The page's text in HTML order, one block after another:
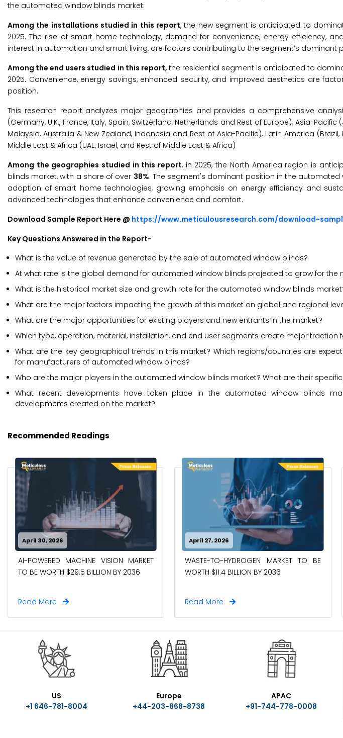
the automated window blinds market.
Among the installations studied in this report, the new segment is anticipated to
2025. The rise of smart home technology, demand for convenience, energy efficiency,
interest in automation and smart living, are factors contributing to the segment’s dominant
Among the end users studied in this report, the residential segment is anticipated to
2025. Convenience, energy savings, enhanced security, and improved aesthetics are
position.
This research report analyzes major geographies and provides a comprehensive
(Germany, U.K., France, Italy, Spain, Switzerland, Netherlands and Rest of Europe), Asia-
Malaysia, Australia & New Zealand, Indonesia and Rest of Asia-Pacific), Latin America
Middle East & Africa (UAE, Israel, and Rest of Middle East & Africa)
Among the geographies studied in this report, in 2025, the North America region is
blinds market, with a share of over 38%. The segment's dominant position in the
adoption of smart home technologies, growing emphasis on energy efficiency and
advanced technologies that enhance convenience and comfort.
Download Sample Report Here @ https://www.meticulousresearch.com/download-
Key Questions Answered in the Report-
What is the value of revenue generated by the sale of automated window blinds?
At what rate is the global demand for automated window blinds projected to grow for the
What is the historical market size and growth rate for the automated window blinds
What are the major factors impacting the growth of this market on global and regional
What are the major opportunities for existing players and new entrants in the market?
Which type, operation, material, installation, and end user segments create major traction
What are the key geographical trends in this market? Which regions/countries are
for manufacturers of automated window blinds?
Who are the major players in the automated window blinds market? What are their
What recent developments have taken place in the automated window blinds
developments created on the market?
Recommended Readings
April 30, 2026
AI-POWERED MACHINE VISION MARKET
TO BE WORTH $29.5 BILLION BY 2036
Read More
April 27, 2026
WASTE-TO-HYDROGEN MARKET TO BE
WORTH $11.4 BILLION BY 2036
Read More
US
+1 646-781-8004
Europe
+44-203-868-8738
APAC
+91-744-778-0008